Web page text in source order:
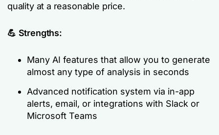
quality at a reasonable price.
💪 Strengths:
Many AI features that allow you to generate
almost any type of analysis in seconds
Advanced notification system via in-app
alerts, email, or integrations with Slack or
Microsoft Teams